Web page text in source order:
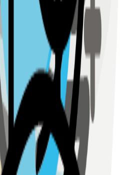
(
0.5
( 0.5 km)